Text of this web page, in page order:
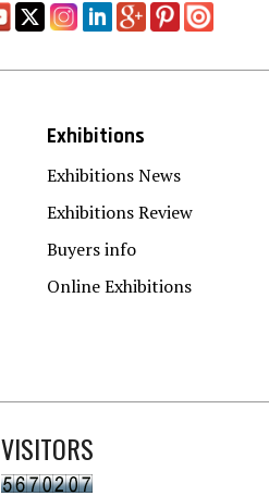
Exhibitions
Exhibitions News
Exhibitions Review
Buyers info
Online Exhibitions
VISITORS